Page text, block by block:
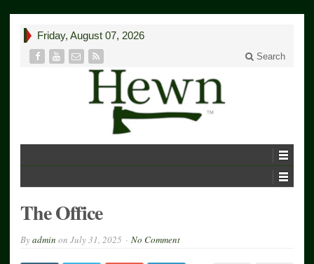
Friday, August 07, 2026
Search
The Office
Byadmin on July 31, 2025 No Comment